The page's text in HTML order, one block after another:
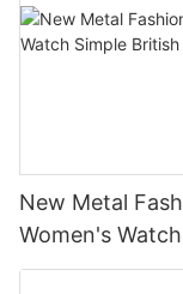
New Metal
Women's